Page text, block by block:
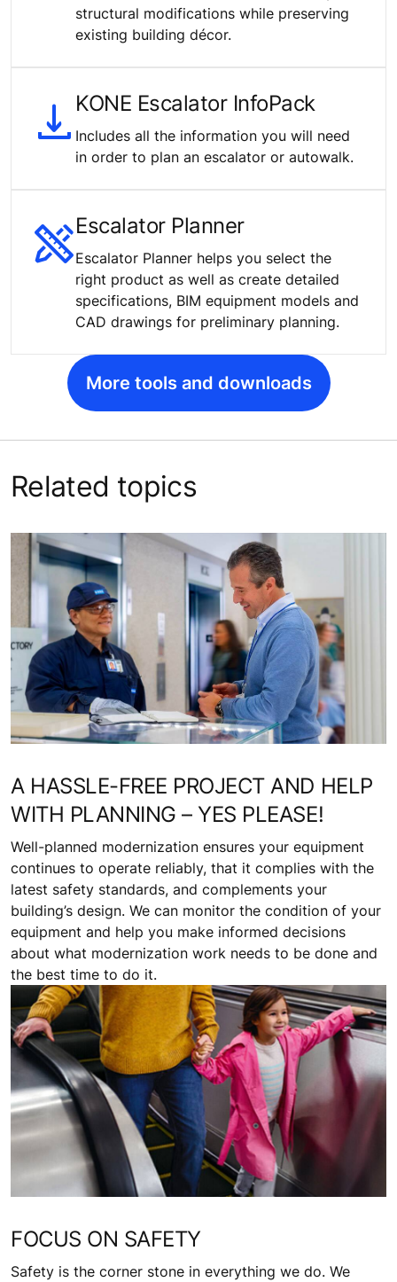
structural modifications while preserving
existing building décor.
KONE Escalator InfoPack
Includes all the information you will need
in order to plan an escalator or autowalk.
Escalator Planner
Escalator Planner helps you select the
right product as well as create detailed
specifications, BIM equipment models and
CAD drawings for preliminary planning.
More tools and downloads
Related topics
A HASSLE-FREE PROJECT AND HELP
WITH PLANNING – YES PLEASE!
Well-planned modernization ensures your equipment
continues to operate reliably, that it complies with the
latest safety standards, and complements your
building’s design. We can monitor the condition of your
equipment and help you make informed decisions
about what modernization work needs to be done and
the best time to do it.
FOCUS ON SAFETY
Safety is the corner stone in everything we do. We